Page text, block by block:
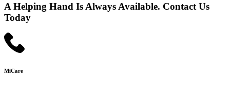
A Helping Hand Is Always Available. Contact Us
Today
MiCare